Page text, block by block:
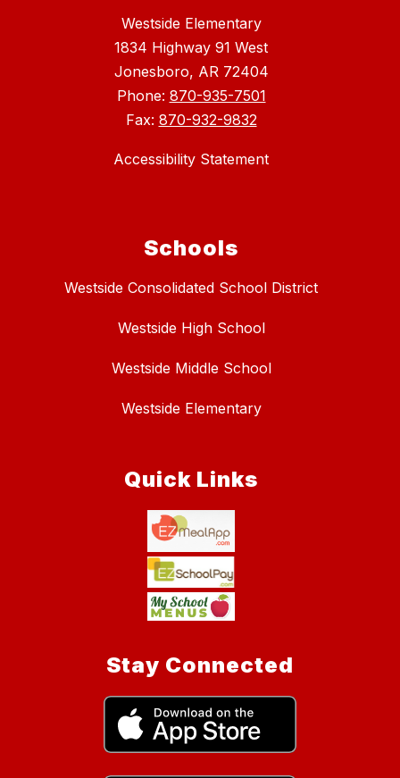
Westside Elementary
1834 Highway 91 West
Jonesboro, AR 72404
Phone: 870-935-7501
Fax: 870-932-9832
Accessibility Statement
Schools
Westside Consolidated School District
Westside High School
Westside Middle School
Westside Elementary
Quick Links
Stay Connected